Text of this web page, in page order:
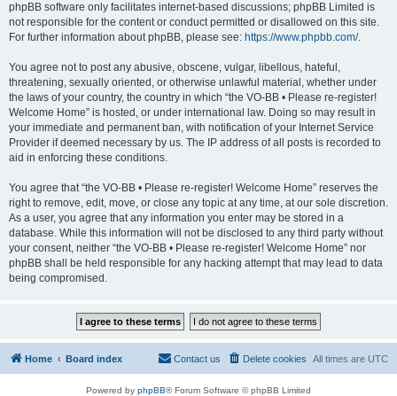
phpBB software only facilitates internet-based discussions; phpBB Limited is
not responsible for the content or conduct permitted or disallowed on this site.
For further information about phpBB, please see: https://www.phpbb.com/.
You agree not to post any abusive, obscene, vulgar, libellous, hateful,
threatening, sexually oriented, or otherwise unlawful material, whether under
the laws of your country, the country in which “the VO-BB • Please re-register!
Welcome Home” is hosted, or under international law. Doing so may result in
your immediate and permanent ban, with notification of your Internet Service
Provider if deemed necessary by us. The IP address of all posts is recorded to
aid in enforcing these conditions.
You agree that “the VO-BB • Please re-register! Welcome Home” reserves the
right to remove, edit, move, or close any topic at any time, at our sole discretion.
As a user, you agree that any information you enter may be stored in a
database. While this information will not be disclosed to any third party without
your consent, neither “the VO-BB • Please re-register! Welcome Home” nor
phpBB shall be held responsible for any hacking attempt that may lead to data
being compromised.
Home Board index All times are UTC
Delete cookies
Contact us
Powered by phpBB® Forum Software © phpBB Limited